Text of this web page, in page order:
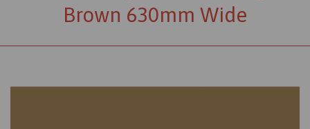
Brown 630mm Wide